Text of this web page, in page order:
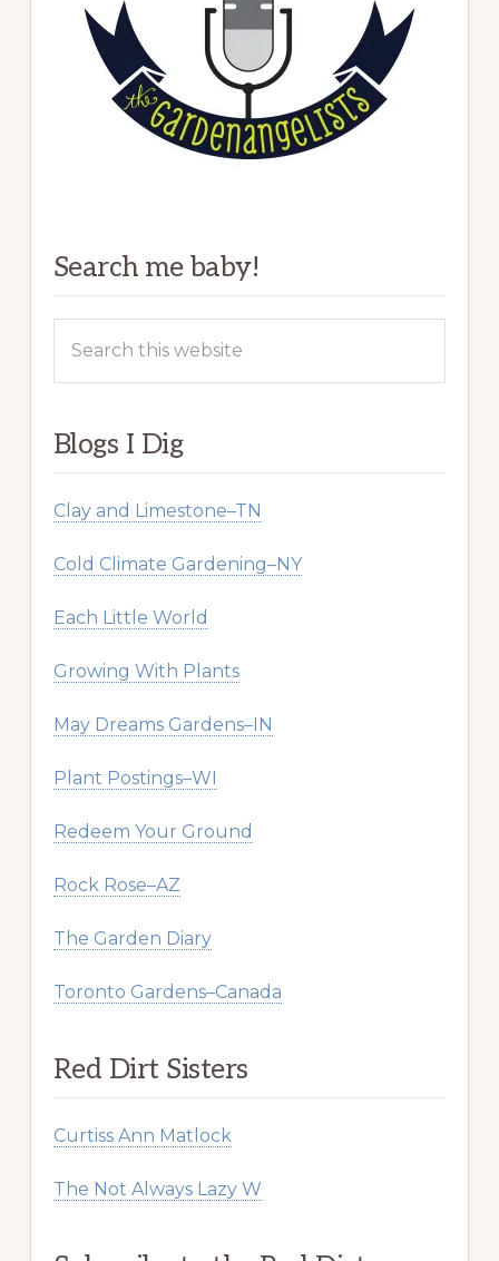
Search me baby!
this
Blogs I Dig
Clay and Limestone–TN
Cold Climate Gardening–NY
Each Little World
Growing With Plants
May Dreams Gardens–IN
Plant Postings–WI
Redeem Your Ground
Rock Rose–AZ
The Garden Diary
Toronto Gardens–Canada
Red Dirt Sisters
Curtiss Ann Matlock
The Not Always Lazy W